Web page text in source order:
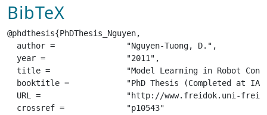
BibTeX
@phdthesis{PhDThesis_Nguyen,
  author =		 "Nguyen-Tuong, D.",
  year =		 "2011",
  title =		 "Model Learning in Robot Control",
  booktitle =		 "PhD Thesis (Completed at IAS/Tuebingen before move to TU Darmstadt)",
  URL =			 "http://www.freidok.uni-freiburg.de/volltexte/8160/pdf/PhDThesis_Nguyen.pdf",
  crossref =		 "p10543"